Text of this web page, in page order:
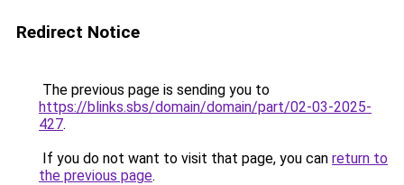
Redirect Notice
The previous page is sending you to
https://blinks.sbs/domain/domain/part/02-03-2025-
427.
If you do not want to visit that page, you can return to
the previous page.